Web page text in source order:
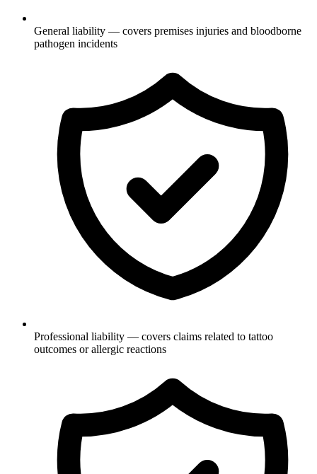
General liability — covers premises injuries and bloodborne
pathogen incidents
Professional liability — covers claims related to tattoo
outcomes or allergic reactions